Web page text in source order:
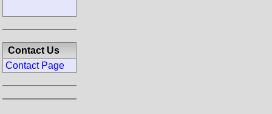
Contact Us
Contact Page